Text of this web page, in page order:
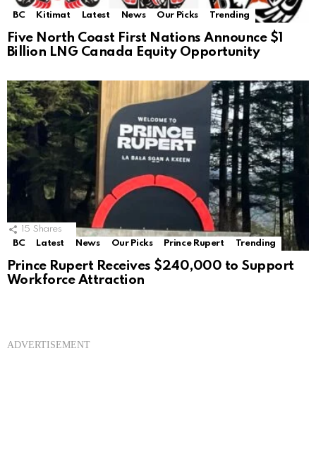
BC Kitimat Latest News Our Picks Trending
Five North Coast First Nations Announce $1
Billion LNG Canada Equity Opportunity
15 Shares
BC
Latest News Our Picks Prince Rupert Trending
Prince Rupert Receives $240,000 to Support
Workforce Attraction
ADVERTISEMENT